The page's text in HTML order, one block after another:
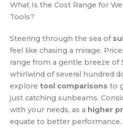
What Is the Cost Range for
Tools?
Steering through the sea of
feel like chasing a mirage.
range from a gentle breeze
whirlwind of several hundred
explore tool comparisons to
just catching sunbeams.
with your needs, as a higher
equate to better performance.